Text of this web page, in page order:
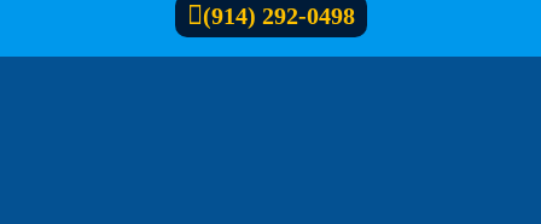
(914) 292-0498